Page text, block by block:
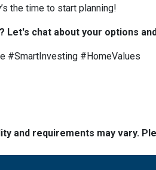
the time to start planning!
Let's chat about your options
#SmartInvesting #HomeValues
and requirements may vary.